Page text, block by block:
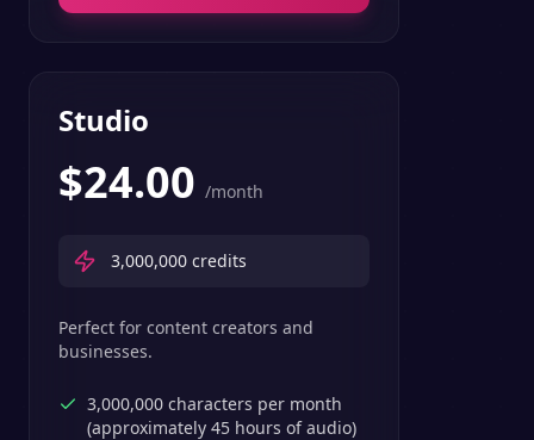
Studio
$24.00 /month
3,000,000 credits
Perfect for content creators and
businesses.
3,000,000 characters per month
(approximately 45 hours of audio)